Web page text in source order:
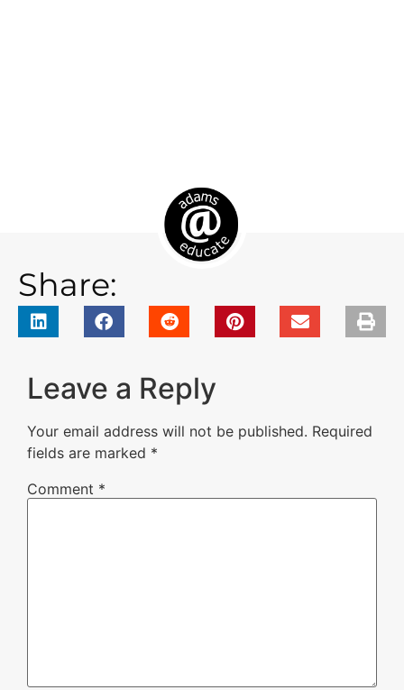
Share:
Leave a Reply
Your email address will not be published. Required
fields are marked *
Comment *